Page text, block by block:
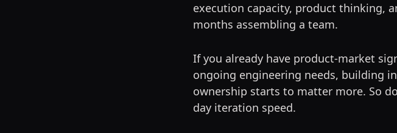
execution capacity, product thinking,
months assembling a team.
If you already have product-market
ongoing engineering needs, building
ownership starts to matter more. So
day iteration speed.